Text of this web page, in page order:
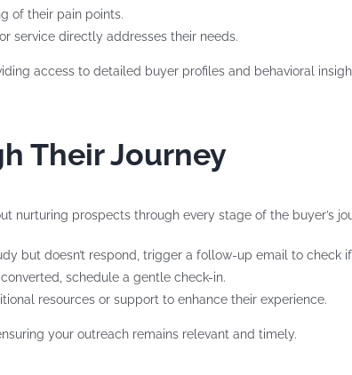
of their pain points.
service directly addresses their needs.
access to detailed buyer profiles and behavioral
Their Journey
nurturing prospects through every stage of the buyer’s
but doesn’t respond, trigger a follow-up email to check
schedule a gentle check-in.
resources or support to enhance their experience.
your outreach remains relevant and timely.